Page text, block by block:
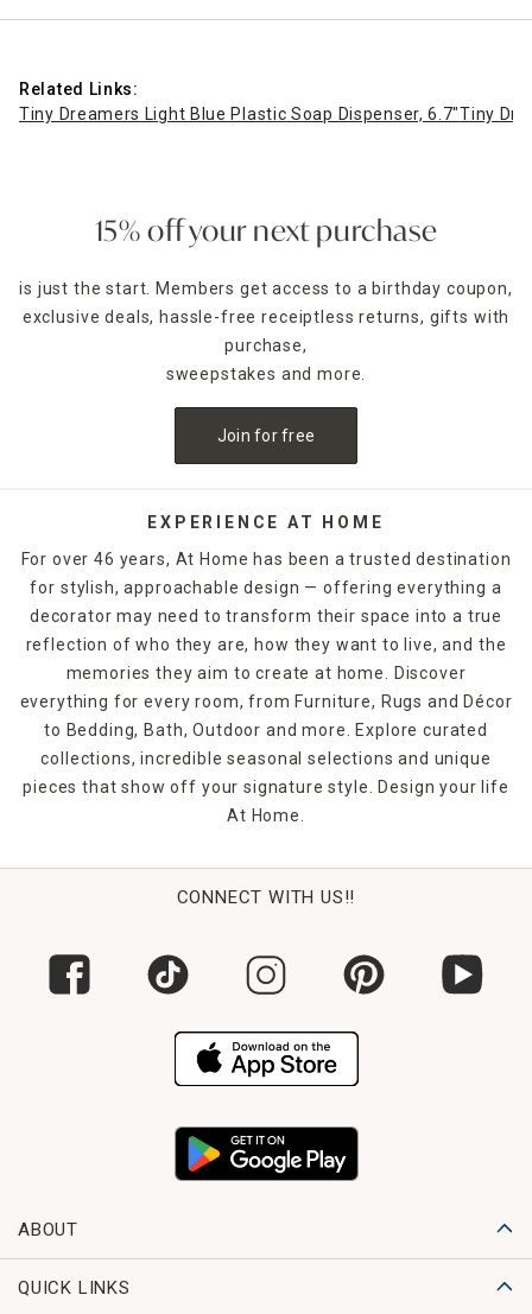
Related Links:
Tiny Dreamers Light Blue Plastic Soap Dispenser, 6.7"Tiny
15% off your next purchase
is just the start. Members get access to a birthday coupon,
exclusive deals, hassle-free receiptless returns, gifts with
purchase,
sweepstakes and more.
Join for free
EXPERIENCE AT HOME
For over 46 years, At Home has been a trusted destination
for stylish, approachable design — offering everything a
decorator may need to transform their space into a true
reflection of who they are, how they want to live, and the
memories they aim to create at home. Discover
everything for every room, from Furniture, Rugs and Décor
to Bedding, Bath, Outdoor and more. Explore curated
collections, incredible seasonal selections and unique
pieces that show off your signature style. Design your life
At Home.
CONNECT WITH US!!
ABOUT
QUICK LINKS